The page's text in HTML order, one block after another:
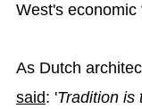
West's economic
As Dutch
said: 'Tradition is